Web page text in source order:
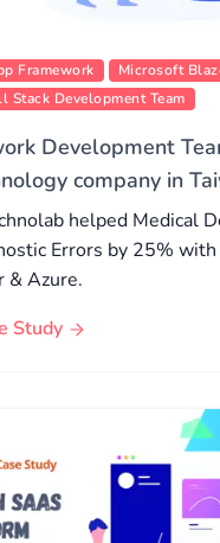
Framework Microsoft
Stack Development Team
Development
company in
helped Medical
Errors by 25%
& Azure.
Study